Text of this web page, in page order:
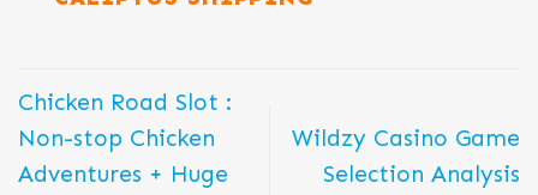
Chicken Road Slot :
Non-stop Chicken
Adventures + Huge
Wildzy Casino Game
Selection Analysis